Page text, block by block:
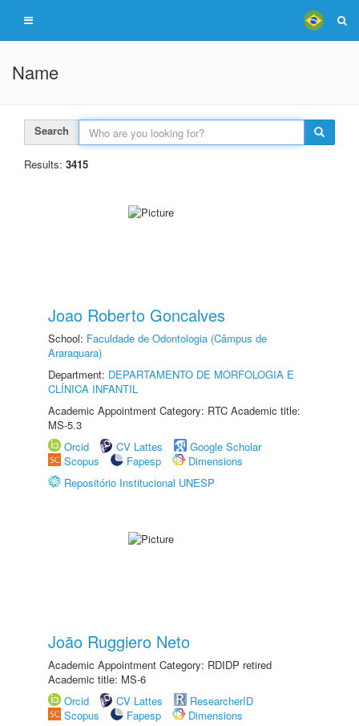
Name
Search
Results: 3415
Joao Roberto Goncalves
School: Faculdade de Odontologia (Câmpus de
Araraquara)
Department: DEPARTAMENTO DE MORFOLOGIA E
CLÍNICA INFANTIL
Academic Appointment Category: RTC Academic title:
MS-5.3
Orcid
CV Lattes
Google Scholar
Scopus
Fapesp
Dimensions
Repositório Institucional UNESP
João Ruggiero Neto
Academic Appointment Category: RDIDP retired
Academic title: MS-6
Orcid
CV Lattes
ResearcherID
Scopus
Fapesp
Dimensions